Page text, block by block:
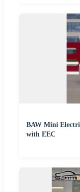
BAW Mini
with EEC